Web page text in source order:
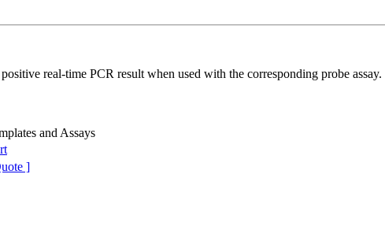
real-time PCR result when used with the corresponding probe assay.
and Assays
]